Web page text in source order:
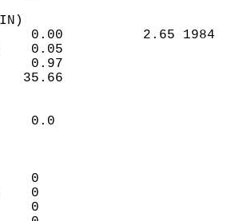
0.00          2.65
0.05
0.97
35.66
0
0
0